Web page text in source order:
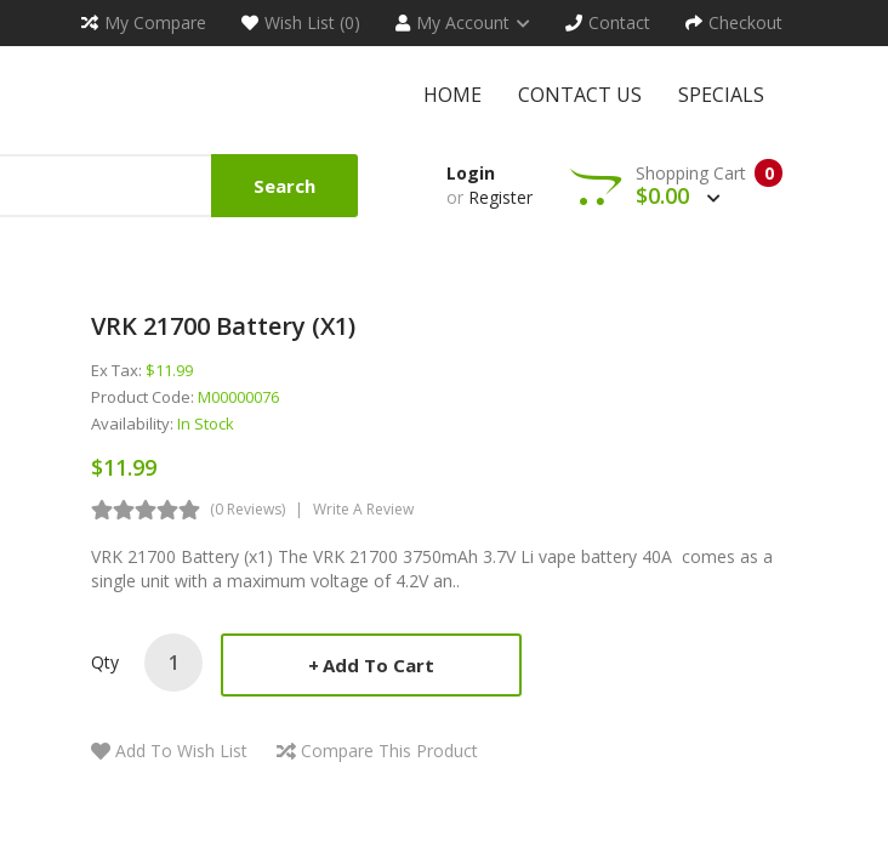
My Compare Wish List (0) My Account Contact Checkout
HOME CONTACT US SPECIALS
Search
Login
or Register
0
Shopping Cart
$0.00
VRK 21700 Battery (x1)
Ex Tax: $11.99
Product Code: M00000076
Availability: In Stock
$11.99
(0 Reviews) Write A Review
VRK 21700 Battery (x1) The VRK 21700 3750mAh 3.7V Li vape battery 40A comes as a
single unit with a maximum voltage of 4.2V an..
Qty Add To Cart
Add To Wish List Compare This Product